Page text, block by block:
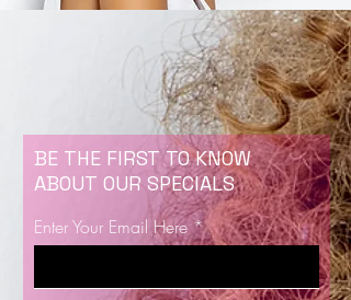
BE THE FIRST TO KNOW
ABOUT OUR SPECIALS
Enter Your Email Here